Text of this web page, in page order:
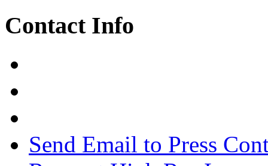
Contact Info
Send Email to Press